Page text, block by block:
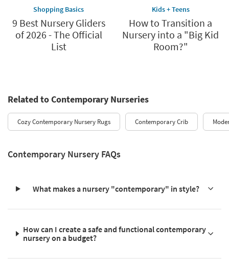
Shopping Basics
9 Best Nursery Gliders
of 2026 - The Official
List
Kids + Teens
How to Transition a
Nursery into a "Big Kid
Room?"
Related to Contemporary Nurseries
Cozy Contemporary Nursery Rugs Contemporary Crib
Contemporary Nursery FAQs
What makes a nursery "contemporary" in style?
How can I create a safe and functional contemporary
nursery on a budget?